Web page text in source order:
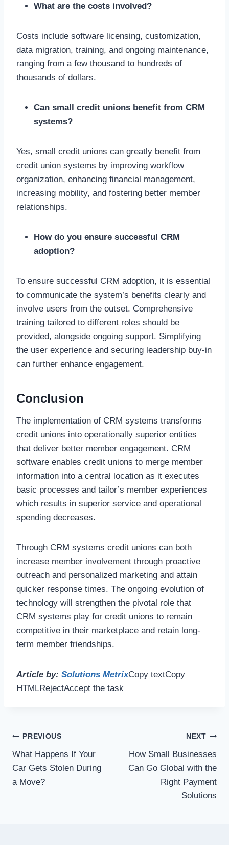
What are the costs involved?
Costs include software licensing, customization,
data migration, training, and ongoing maintenance,
ranging from a few thousand to hundreds of
thousands of dollars.
Can small credit unions benefit from CRM
systems?
Yes, small credit unions can greatly benefit from
credit union systems by improving workflow
organization, enhancing financial management,
increasing mobility, and fostering better member
relationships.
How do you ensure successful CRM
adoption?
To ensure successful CRM adoption, it is essential
to communicate the system’s benefits clearly and
involve users from the outset. Comprehensive
training tailored to different roles should be
provided, alongside ongoing support. Simplifying
the user experience and securing leadership buy-in
can further enhance engagement.
Conclusion
The implementation of CRM systems transforms
credit unions into operationally superior entities
that deliver better member engagement. CRM
software enables credit unions to merge member
information into a central location as it executes
basic processes and tailor’s member experiences
which results in superior service and operational
spending decreases.
Through CRM systems credit unions can both
increase member involvement through proactive
outreach and personalized marketing and attain
quicker response times. The ongoing evolution of
technology will strengthen the pivotal role that
CRM systems play for credit unions to remain
competitive in their marketplace and retain long-
term member friendships.
Article by: Solutions MetrixCopy textCopy
HTMLRejectAccept the task
Post
navigation
PREVIOUS
What Happens If Your
Car Gets Stolen During
a Move?
NEXT
How Small Businesses
Can Go Global with the
Right Payment
Solutions